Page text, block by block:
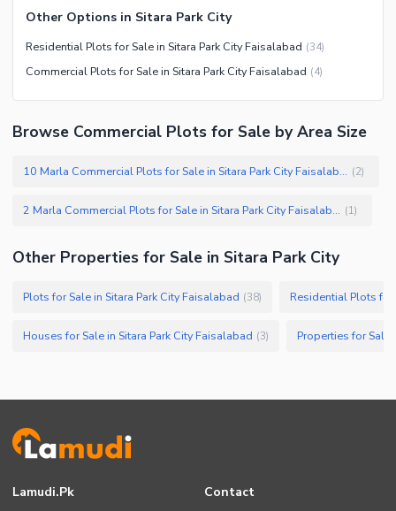
Other Options in Sitara Park City
Residential Plots for Sale in Sitara Park City Faisalabad (34)
Commercial Plots for Sale in Sitara Park City Faisalabad (4)
Browse Commercial Plots for Sale by Area Size
10 Marla Commercial Plots for Sale in Sitara Park City Faisalabad (2)
2 Marla Commercial Plots for Sale in Sitara Park City Faisalabad (1)
Other Properties for Sale in Sitara Park City
Plots for Sale in Sitara Park City Faisalabad (38) Residential Plots for
Houses for Sale in Sitara Park City Faisalabad (3) Properties for Sale
Lamudi.pk Contact